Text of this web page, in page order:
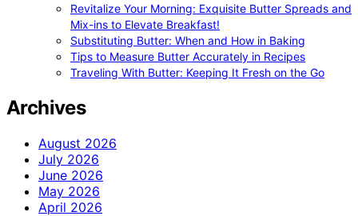
Revitalize Your Morning: Exquisite Butter Spreads and
Mix-ins to Elevate Breakfast!
Substituting Butter: When and How in Baking
Tips to Measure Butter Accurately in Recipes
Traveling With Butter: Keeping It Fresh on the Go
Archives
August 2026
July 2026
June 2026
May 2026
April 2026